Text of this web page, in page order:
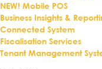
NEW! Mobile POS
Business Insights &
Connected System
Fiscalisation Services
Tenant Management